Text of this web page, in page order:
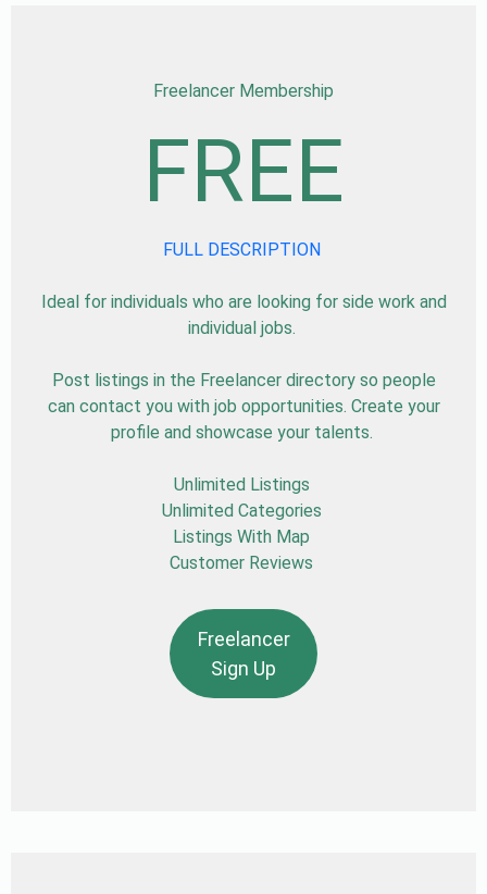
Freelancer Membership
FREE
FULL DESCRIPTION
Ideal for individuals who are looking for side work and
individual jobs.
Post listings in the Freelancer directory so people
can contact you with job opportunities. Create your
profile and showcase your talents.
Unlimited Listings
Unlimited Categories
Listings With Map
Customer Reviews
Freelancer
Sign Up